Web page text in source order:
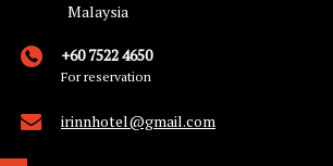
Malaysia
+60 7522 4650
For reservation
irinnhotel@gmail.com